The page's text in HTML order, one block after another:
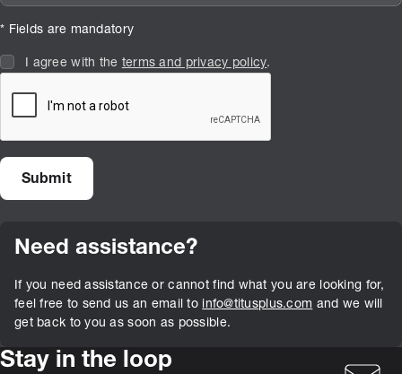
* Fields are mandatory
I agree with the terms and privacy policy.
Need assistance?
If you need assistance or cannot find what you are looking for,
feel free to send us an email to info@titusplus.com and we will
get back to you as soon as possible.
Stay in the loop